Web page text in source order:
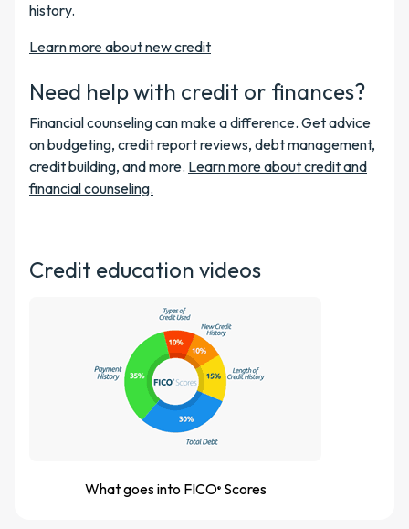
history.
Learn more about new credit
Need help with credit or finances?
Financial counseling can make a difference. Get advice
on budgeting, credit report reviews, debt management,
credit building, and more. Learn more about credit and
financial counseling.
Credit education videos
What goes into FICO®Scores